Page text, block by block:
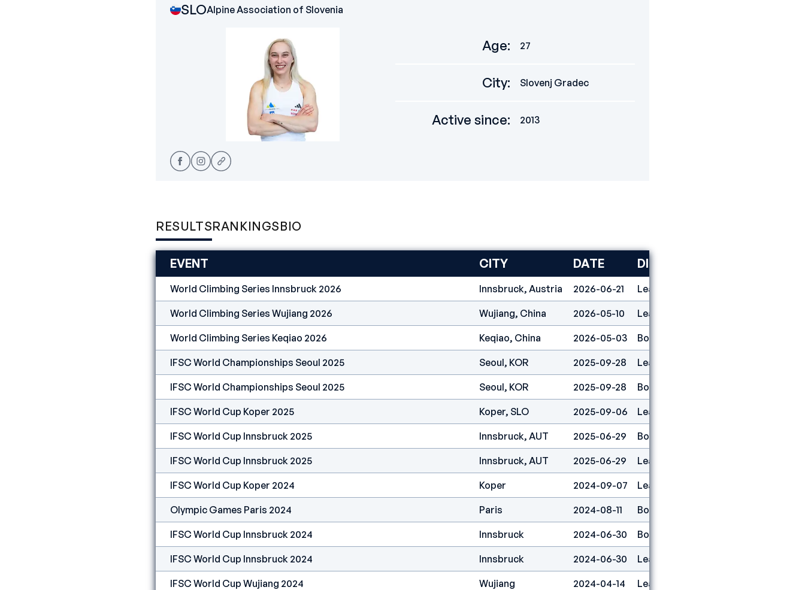
SLOAlpine Association of Slovenia
Age: 27
City: Slovenj Gradec
Active since: 2013
RESULTSRANKINGSBIO
EVENT CITY DATE DISCIPLINE
World Climbing Series Innsbruck 2026 Innsbruck, Austria 2026-06-21 Lead
World Climbing Series Wujiang 2026 Wujiang, China 2026-05-10 Lead
World Climbing Series Keqiao 2026 Keqiao, China 2026-05-03 Boulder
IFSC World Championships Seoul 2025 Seoul, KOR 2025-09-28 Lead
IFSC World Championships Seoul 2025 Seoul, KOR 2025-09-28 Boulder
IFSC World Cup Koper 2025 Koper, SLO 2025-09-06 Lead
IFSC World Cup Innsbruck 2025 Innsbruck, AUT 2025-06-29 Boulder
IFSC World Cup Innsbruck 2025 Innsbruck, AUT 2025-06-29 Lead
IFSC World Cup Koper 2024 Koper 2024-09-07 Lead
Olympic Games Paris 2024 Paris 2024-08-11 Boulder&lead
IFSC World Cup Innsbruck 2024 Innsbruck 2024-06-30 Boulder
IFSC World Cup Innsbruck 2024 Innsbruck 2024-06-30 Lead
IFSC World Cup Wujiang 2024 Wujiang 2024-04-14 Lead